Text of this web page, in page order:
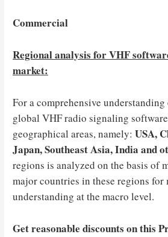
Commercial
Regional analysis for VHF
market:
For a comprehensive
global VHF radio signaling
geographical areas, namely:USA,
Japan, Southeast Asia, India and
regions is analyzed on the basis of
major countries in these regions for
understanding at the macro level.
Get reasonable discounts on this